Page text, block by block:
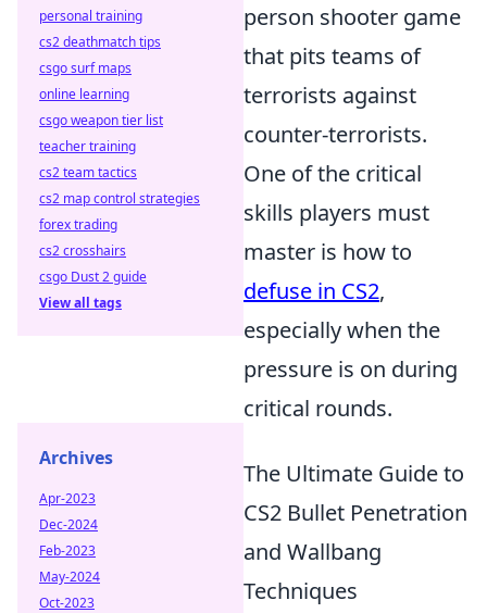
person shooter game
that pits teams of
terrorists against
counter-terrorists.
One of the critical
skills players must
master is how to
defuse in CS2,
especially when the
pressure is on during
critical rounds.
The Ultimate Guide to
CS2 Bullet Penetration
and Wallbang
Techniques
personal training
cs2 deathmatch tips
csgo surf maps
online learning
csgo weapon tier list
teacher training
cs2 team tactics
cs2 map control strategies
forex trading
cs2 crosshairs
csgo Dust 2 guide
View all tags
Archives
Apr-2023
Dec-2024
Feb-2023
May-2024
Oct-2023